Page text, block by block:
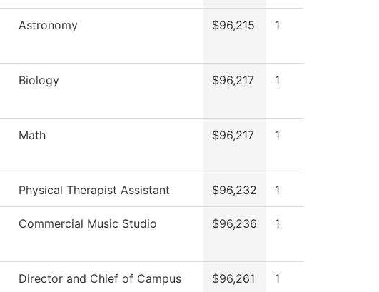
Astronomy $96,215 1
Biology $96,217 1
Math $96,217 1
Physical Therapist Assistant $96,232 1
Commercial Music Studio $96,236 1
Director and Chief of Campus
$96,261 1